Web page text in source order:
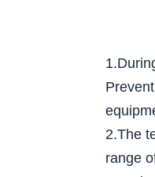
2.The
range